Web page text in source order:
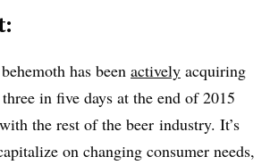
has been actively acquiring
in five days at the end of 2015
the rest of the beer industry. It’s
on changing consumer needs,